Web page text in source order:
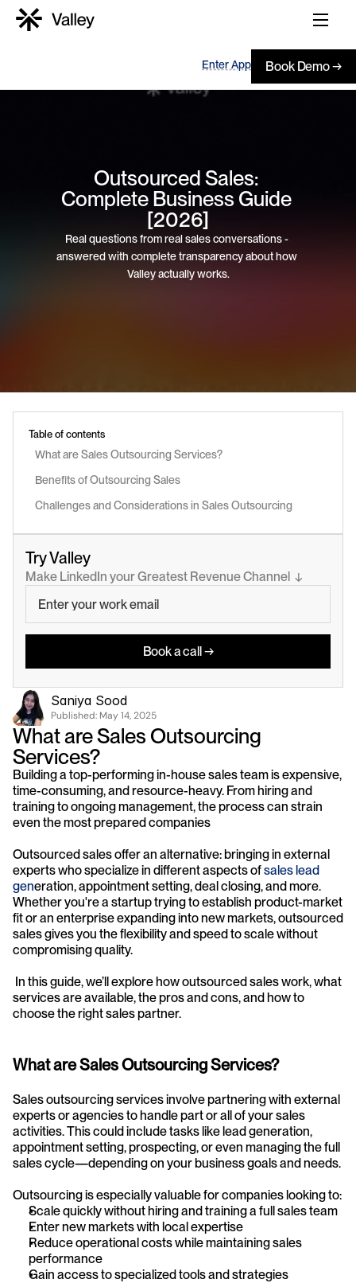
Enter App Book Demo →
Outsourced Sales:
Complete Business Guide
[2026]
Real questions from real sales conversations -
answered with complete transparency about how
Valley actually works.
Table of contents
What are Sales Outsourcing Services?
Benefits of Outsourcing Sales
Challenges and Considerations in Sales Outsourcing
Try Valley
Make LinkedIn your Greatest Revenue Channel  ↓
Book a call →
Saniya Sood
Published: May 14, 2025
What are Sales Outsourcing
Services?
Building a top-performing in-house sales team is expensive,
time-consuming, and resource-heavy. From hiring and
training to ongoing management, the process can strain
even the most prepared companies
Outsourced sales offer an alternative: bringing in external
experts who specialize in different aspects of sales lead
generation, appointment setting, deal closing, and more.
Whether you're a startup trying to establish product-market
fit or an enterprise expanding into new markets, outsourced
sales gives you the flexibility and speed to scale without
compromising quality.
In this guide, we’ll explore how outsourced sales work, what
services are available, the pros and cons, and how to
choose the right sales partner.
What are Sales Outsourcing Services?
Sales outsourcing services involve partnering with external
experts or agencies to handle part or all of your sales
activities. This could include tasks like lead generation,
appointment setting, prospecting, or even managing the full
sales cycle—depending on your business goals and needs.
Outsourcing is especially valuable for companies looking to:
Scale quickly without hiring and training a full sales team
Enter new markets with local expertise
Reduce operational costs while maintaining sales
performance
Gain access to specialized tools and strategies